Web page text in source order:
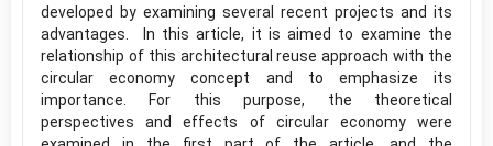
developed by examining several recent projects and its
advantages. In this article, it is aimed to examine the
relationship of this architectural reuse approach with the
circular economy concept and to emphasize its
importance. For this purpose, the theoretical
perspectives and effects of circular economy were